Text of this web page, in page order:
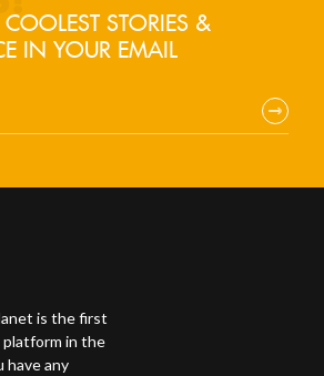
COOLEST STORIES &
IN YOUR EMAIL
is the first
in the
have any